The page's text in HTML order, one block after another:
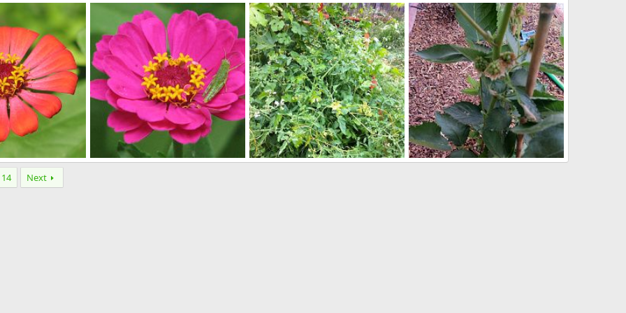
spring flowers
lynpenny
Apr 11, 2013
0
100
Wombat
Apr 10, 2013
1
0
096
Wombat
Apr 10, 2013
1
0
10, 2013
0111 IMG_2072 IMG_2071
14 Next